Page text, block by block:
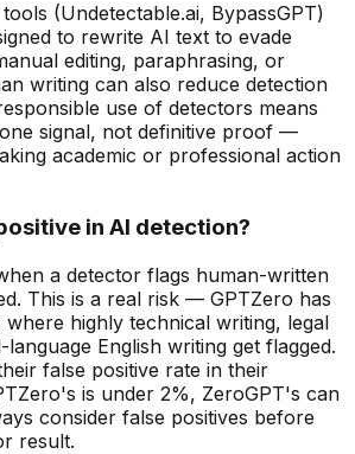
(Undetectable.ai, BypassGPT)
to rewrite AI text to evade
editing, paraphrasing, or
writing can also reduce detection
use of detectors means
signal, not definitive proof —
academic or professional action
in AI detection?
a detector flags human-written
This is a real risk — GPTZero has
where highly technical writing, legal
English writing get flagged.
false positive rate in their
is under 2%, ZeroGPT's can
consider false positives before
result.